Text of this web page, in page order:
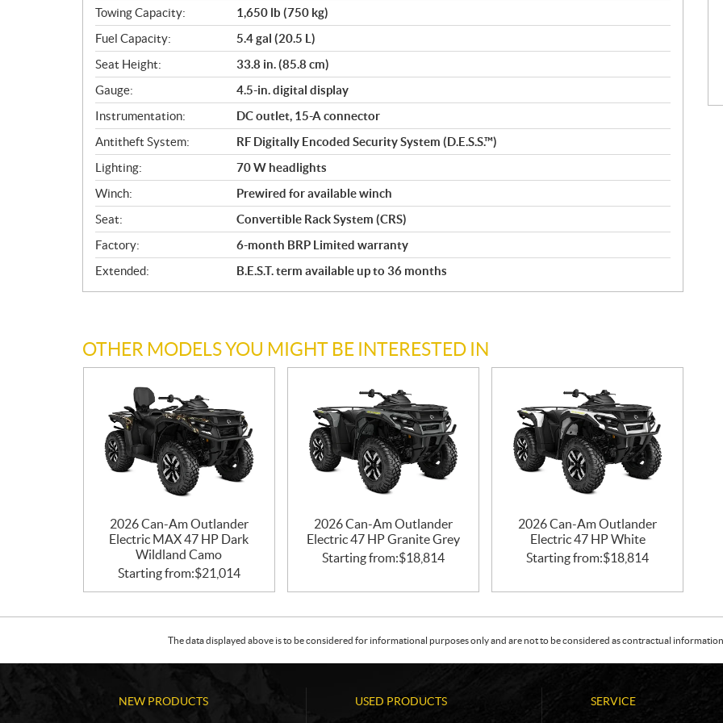
Towing Capacity:
1,650 lb (750 kg)
Fuel Capacity:
5.4 gal (20.5 L)
Seat Height:
33.8 in. (85.8 cm)
Gauge:
4.5-in. digital display
Instrumentation:
DC outlet, 15-A connector
Antitheft System:
RF Digitally Encoded Security System (D.E.S.S.™)
Lighting:
70 W headlights
Winch:
Prewired for available winch
Seat:
Convertible Rack System (CRS)
Factory:
6-month BRP Limited warranty
Extended:
B.E.S.T. term available up to 36 months
OTHER MODELS YOU MIGHT BE INTERESTED IN
2026 Can-Am Outlander
Electric MAX 47 HP Dark
Wildland Camo
Starting from:$21,014
2026 Can-Am Outlander
Electric 47 HP Granite Grey
Starting from:$18,814
2026 Can-Am Outlander
Electric 47 HP White
Starting from:$18,814
The data displayed above is to be considered for informational purposes only and are not to be considered as contractual
NEW PRODUCTS USED PRODUCTS SERVICE